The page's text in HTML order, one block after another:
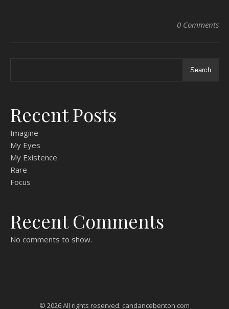
0 Comments
Search
Recent Posts
Imagine
My Eyes
My Existence
Rare
Focus
Recent Comments
No comments to show.
© 2026 All rights reserved. candancebenton.com